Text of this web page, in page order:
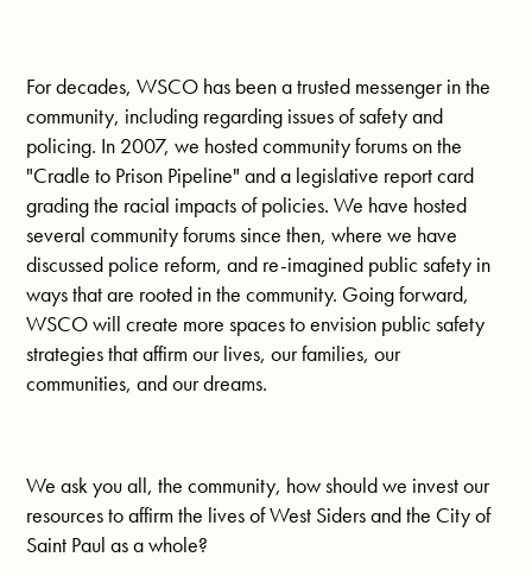
For decades, WSCO has been a trusted messenger in the
community, including regarding issues of safety and
policing. In 2007, we hosted community forums on the
"Cradle to Prison Pipeline" and a legislative report card
grading the racial impacts of policies. We have hosted
several community forums since then, where we have
discussed police reform, and re-imagined public safety in
ways that are rooted in the community. Going forward,
WSCO will create more spaces to envision public safety
strategies that affirm our lives, our families, our
communities, and our dreams.
We ask you all, the community, how should we invest our
resources to affirm the lives of West Siders and the City of
Saint Paul as a whole?